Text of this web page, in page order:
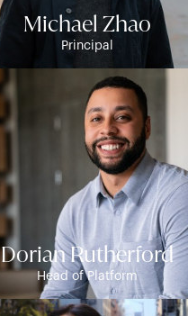
Michael Zhao
Principal
Dorian Rutherford
Head of Platform